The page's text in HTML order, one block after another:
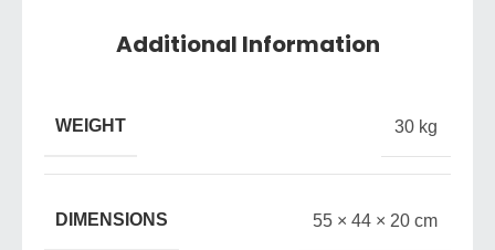
Additional Information
WEIGHT 30 kg
DIMENSIONS 55 × 44 × 20 cm